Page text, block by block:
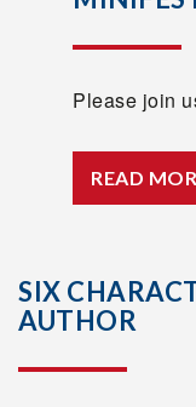
Please join
READ
SIX
AUTHOR